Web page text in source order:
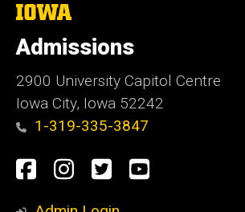
The
of
Iowa
Admissions
2900 University Capitol Centre
Iowa City, Iowa 52242
1-319-335-3847
Social
Media
Facebook
Instagram
TwitterYoutube